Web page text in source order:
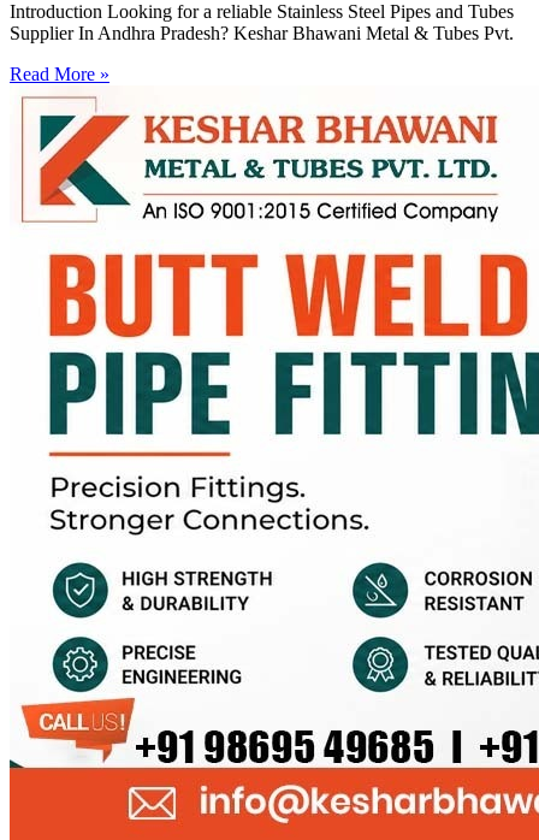
Introduction Looking for a reliable Stainless Steel Pipes and Tubes
Supplier In Andhra Pradesh? Keshar Bhawani Metal & Tubes Pvt.
Read More »